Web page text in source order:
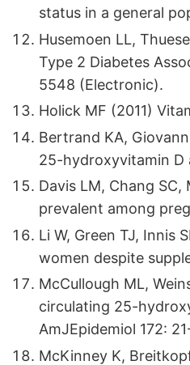
status in a general
Husemoen LL,
Type 2 Diabetes
5548 (Electronic).
Holick MF (2011)
Bertrand KA,
25-hydroxyvitamin D
Davis LM, Chang
prevalent among
Li W, Green TJ, Innis
women despite
McCullough ML,
circulating 25-
AmJEpidemiol 172:
McKinney K,